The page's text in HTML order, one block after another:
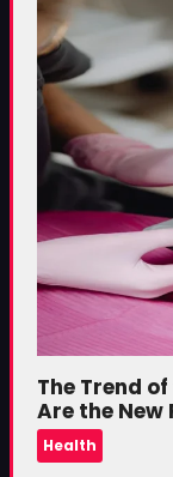
The Trend
Are the
Health